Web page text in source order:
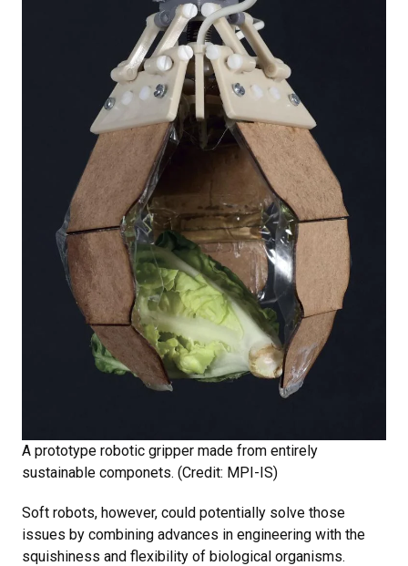
A prototype robotic gripper made from entirely
sustainable componets. (Credit: MPI-IS)
Soft robots, however, could potentially solve those
issues by combining advances in engineering with the
squishiness and flexibility of biological organisms.